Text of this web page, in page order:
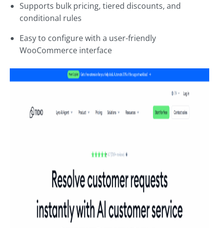
Supports bulk pricing, tiered discounts, and
conditional rules
Easy to configure with a user-friendly
WooCommerce interface